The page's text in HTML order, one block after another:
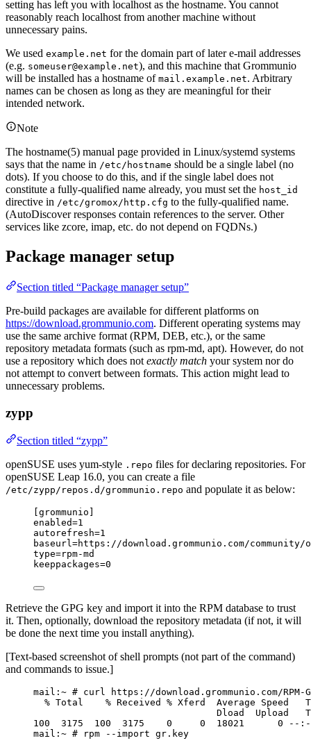
setting has left you with localhost as the hostname. You cannot
reasonably reach localhost from another machine without
unnecessary pains.
We used example.net for the domain part of later e-mail addresses
(e.g. someuser@example.net), and this machine that Grommunio
will be installed has a hostname of mail.example.net. Arbitrary
names can be chosen as long as they are meaningful for their
intended network.
Note
The hostname(5) manual page provided in Linux/systemd systems
says that the name in /etc/hostname should be a single label (no
dots). If you choose to do this, and if the single label does not
constitute a fully-qualified name already, you must set the host_id
directive in /etc/gromox/http.cfg to the fully-qualified name.
(AutoDiscover responses contain references to the server. Other
services like zcore, imap, etc. do not depend on FQDNs.)
Package manager setup
Section titled “Package manager setup”
Pre-build packages are available for different platforms on
https://download.grommunio.com. Different operating systems may
use the same archive format (RPM, DEB, etc.), or the same
repository metadata formats (such as rpm-md, apt). However, do not
use a repository which does not exactly match your system nor do
not attempt to convert between formats. This action might lead to
unnecessary problems.
zypp
Section titled “zypp”
openSUSE uses yum-style .repo files for declaring repositories. For
openSUSE Leap 16.0, you can create a file
/etc/zypp/repos.d/grommunio.repo and populate it as below:
[grommunio]
enabled=1
autorefresh=1
baseurl=https://download.grommunio.com/community/
type=rpm-md
keeppackages=0
Retrieve the GPG key and import it into the RPM database to trust
it. Then, optionally, download the repository metadata (if not, it will
be done the next time you install anything).
[Text-based screenshot of shell prompts (not part of the command)
and commands to issue.]
mail:~ # curl https://download.grommunio.com/RPM-
% Total    % Received % Xferd  Average Speed
Dload  Upload
100  3175  100  3175    0     0  18021      0
mail:~ # rpm --import gr.key